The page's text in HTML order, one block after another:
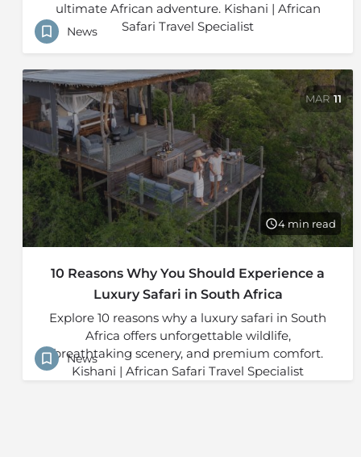
ultimate African adventure. Kishani | African
Safari Travel Specialist
News
MAR 11
4 min read
10 Reasons Why You Should Experience a
Luxury Safari in South Africa
Explore 10 reasons why a luxury safari in South
Africa offers unforgettable wildlife,
breathtaking scenery, and premium comfort.
Kishani | African Safari Travel Specialist
News